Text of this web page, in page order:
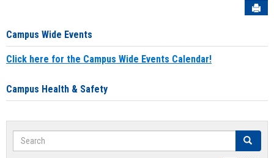
Campus Wide Events
Click here for the Campus Wide Events Calendar!
Campus Health & Safety
Search Search